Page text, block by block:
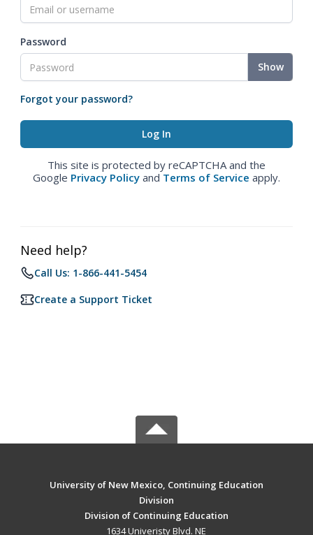
Password
Show
Forgot your password?
This site is protected by reCAPTCHA and the
Google Privacy Policy and Terms of Service apply.
Need help?
Call Us: 1-866-441-5454
Create a Support Ticket
University of New Mexico, Continuing Education
Division
Division of Continuing Education
1634 Univeristy Blvd. NE